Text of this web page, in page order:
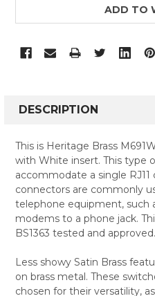
ADD TO
BOUGHT
SELECT
ALL
ADD
SELECTED
DESCRIPTION
This is Heritage Brass
with White insert. This type
accommodate a single RJ11
connectors are commonly
telephone equipment, such
modems to a phone jack.
BS1363 tested and approved.
Less showy Satin Brass
on brass metal. These
chosen for their versatility,